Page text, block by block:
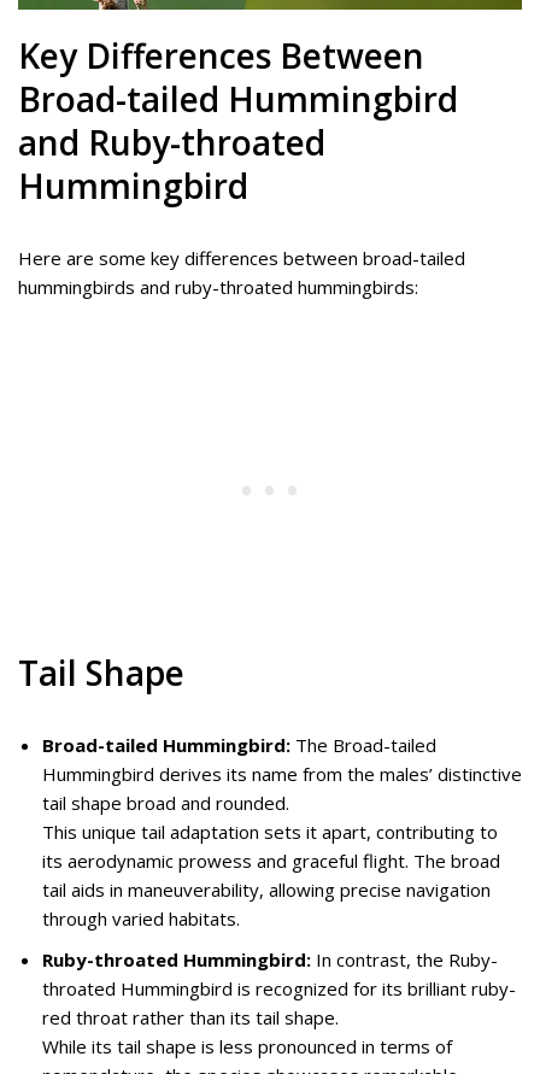
Key Differences Between
Broad-tailed Hummingbird
and Ruby-throated
Hummingbird
Here are some key differences between broad-tailed
hummingbirds and ruby-throated hummingbirds:
Tail Shape
Broad-tailed Hummingbird: The Broad-tailed
Hummingbird derives its name from the males’ distinctive
tail shape broad and rounded.
This unique tail adaptation sets it apart, contributing to
its aerodynamic prowess and graceful flight. The broad
tail aids in maneuverability, allowing precise navigation
through varied habitats.
Ruby-throated Hummingbird: In contrast, the Ruby-
throated Hummingbird is recognized for its brilliant ruby-
red throat rather than its tail shape.
While its tail shape is less pronounced in terms of